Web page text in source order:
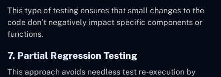
This type of testing ensures that small changes to the
code don’t negatively impact specific components or
functions.
7. Partial Regression Testing
This approach avoids needless test re-execution by